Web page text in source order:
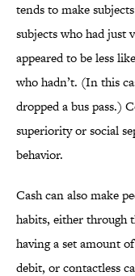
tends to make
subjects who had just
appeared to be less
who hadn’t. (In this
dropped a bus pass.)
superiority or social
behavior.
Cash can also make
habits, either through
having a set amount
debit, or contactless